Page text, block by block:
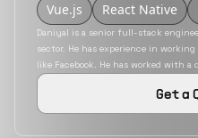
Vue.js React Native
Daniyal is a senior full-stack
sector. He has experience in
like Facebook. He has worked with
developed applications for social
He has deep-rooted knowledge of
Laravel and React Native.
Get a